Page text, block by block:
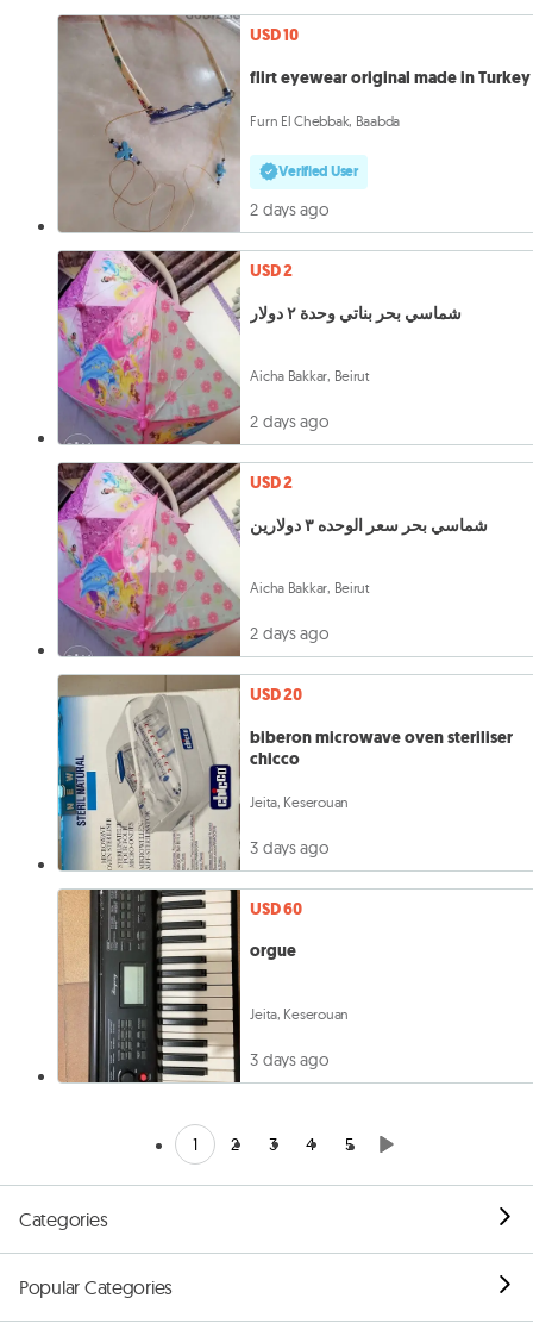
USD 10
flirt eyewear original made in Turkey
Furn El Chebbak, Baabda
Verified User
2 days ago
USD 2
شماسي بحر بناتي وحدة ٢ دولار
Aicha Bakkar, Beirut
2 days ago
USD 2
شماسي بحر سعر الوحده ٣ دولارين
Aicha Bakkar, Beirut
2 days ago
USD 20
biberon microwave oven steriliser
chicco
Jeita, Keserouan
3 days ago
USD 60
orgue
Jeita, Keserouan
3 days ago
1 2 3 4 5
Categories
Popular Categories